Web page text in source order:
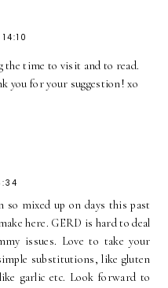
the time to visit and to read.
you for your suggestion! xo
so mixed up on days this past
here. GERD is hard to deal
issues. Love to take your
substitutions, like gluten
garlic etc. Look forward to